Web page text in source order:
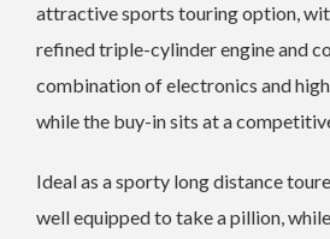
attractive sports touring option,
refined triple-cylinder engine and
combination of electronics and
while the buy-in sits at a
Ideal as a sporty long distance
well equipped to take a pillion,